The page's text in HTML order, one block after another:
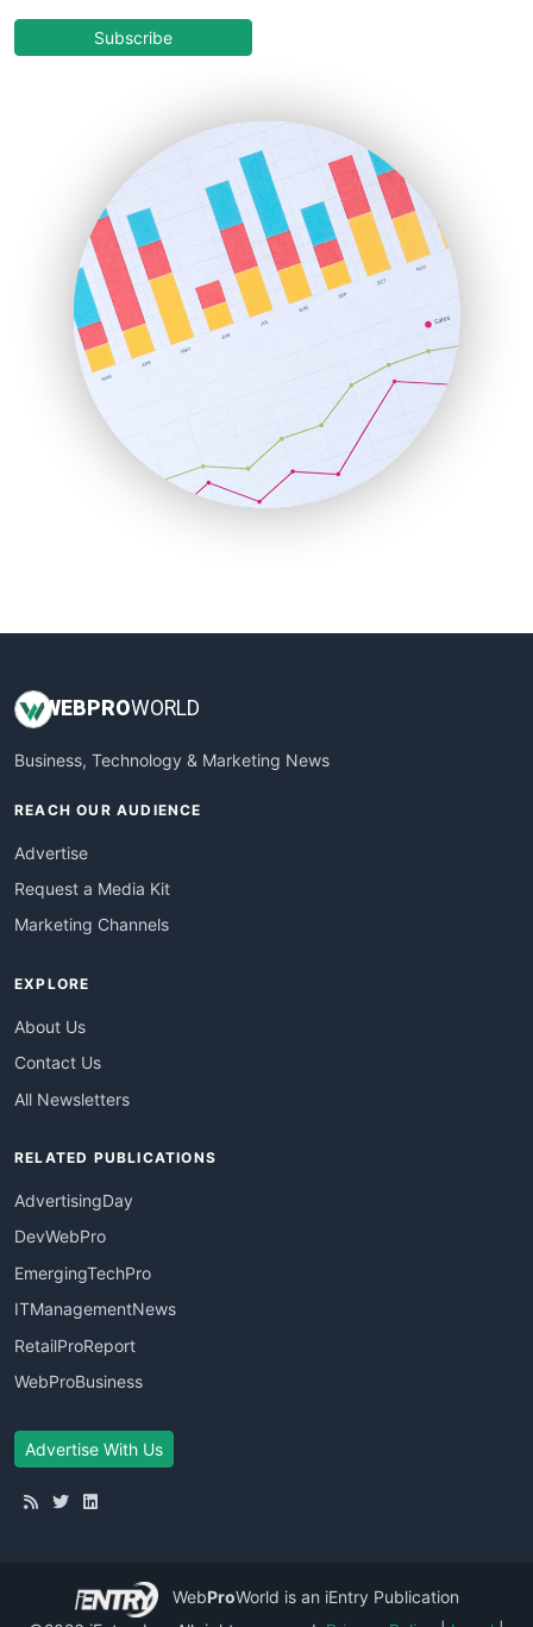
COOUpdate
HRProNews
InsideOffice
LocalSearchPro
PayrollPro
ProjectManagerNews
RemoteWorkingTrends
SaaSPro
SalesEnablementTrends
SalesTechPro
SmallBusinessNews
SmallBusinessUpdate
Subscribe
WEB PROWORLD
Business, Technology & Marketing News
REACH OUR AUDIENCE
Advertise
Request a Media Kit
Marketing Channels
EXPLORE
About Us
Contact Us
All Newsletters
RELATED PUBLICATIONS
AdvertisingDay
DevWebPro
EmergingTechPro
ITManagementNews
RetailProReport
WebProBusiness
Advertise With Us
WebProWorld is an iEntry Publication